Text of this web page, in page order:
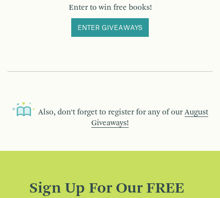
Enter to win free books!
ENTER GIVEAWAYS
Also, don’t forget to register for any of our August
Giveaways!
Sign Up For Our FREE